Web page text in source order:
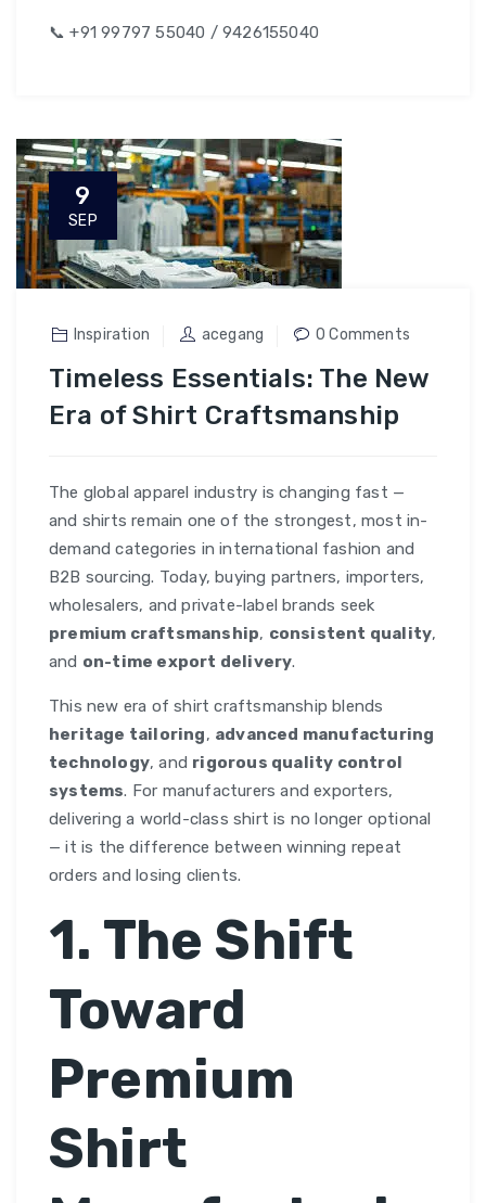
📞 +91 99797 55040 / 9426155040
9
SEP
Inspiration acegang 0 Comments
Timeless Essentials: The New
Era of Shirt Craftsmanship
The global apparel industry is changing fast —
and shirts remain one of the strongest, most in-
demand categories in international fashion and
B2B sourcing. Today, buying partners, importers,
wholesalers, and private-label brands seek
premium craftsmanship, consistent quality,
and on-time export delivery.
This new era of shirt craftsmanship blends
heritage tailoring, advanced manufacturing
technology, and rigorous quality control
systems. For manufacturers and exporters,
delivering a world-class shirt is no longer optional
— it is the difference between winning repeat
orders and losing clients.
1. The Shift
Toward
Premium
Shirt